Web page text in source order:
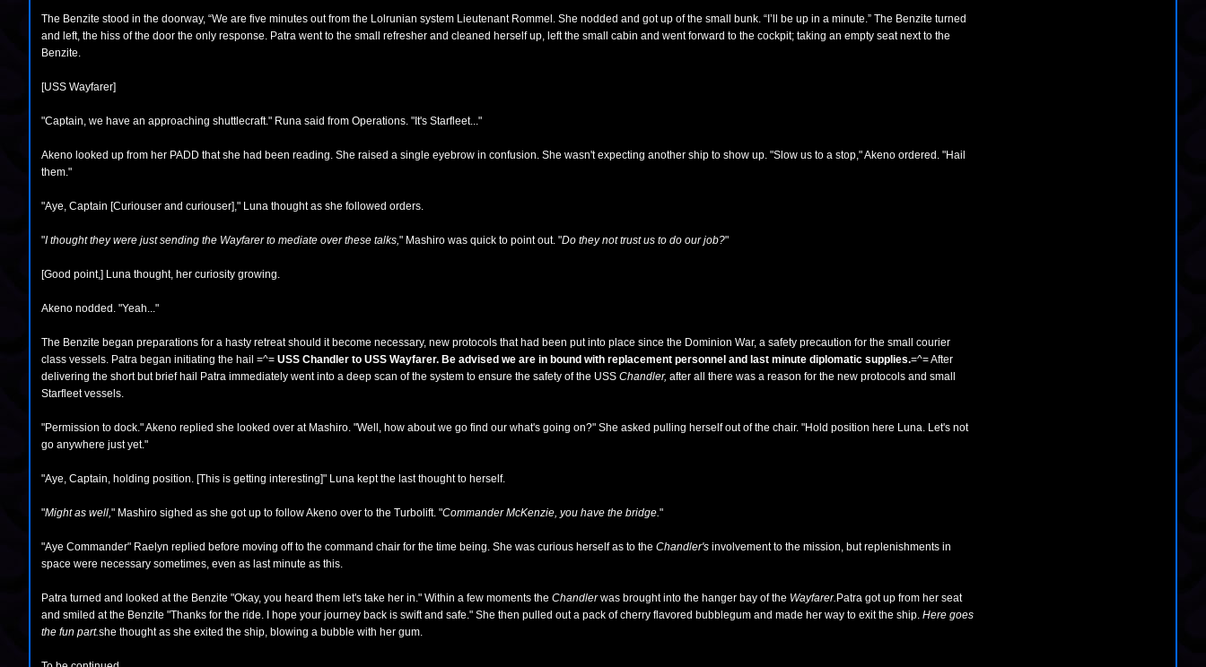
The Benzite stood in the doorway, “We are five minutes out from the Lolrunian system Lieutenant Rommel. She nodded and got up of the small bunk. “I’ll be up in a minute.” The Benzite turned
and left, the hiss of the door the only response. Patra went to the small refresher and cleaned herself up, left the small cabin and went forward to the cockpit; taking an empty seat next to the
Benzite.
[USS Wayfarer]
"Captain, we have an approaching shuttlecraft." Runa said from Operations. "It's Starfleet..."
Akeno looked up from her PADD that she had been reading. She raised a single eyebrow in confusion. She wasn't expecting another ship to show up. "Slow us to a stop," Akeno ordered. "Hail
them."
"Aye, Captain [Curiouser and curiouser]," Luna thought as she followed orders.
"I thought they were just sending the Wayfarer to mediate over these talks," Mashiro was quick to point out. "Do they not trust us to do our job?"
[Good point,] Luna thought, her curiosity growing.
Akeno nodded. "Yeah..."
The Benzite began preparations for a hasty retreat should it become necessary, new protocols that had been put into place since the Dominion War, a safety precaution for the small courier
class vessels. Patra began initiating the hail =^= USS Chandler to USS Wayfarer. Be advised we are in bound with replacement personnel and last minute diplomatic supplies.=^= After
delivering the short but brief hail Patra immediately went into a deep scan of the system to ensure the safety of the USS Chandler, after all there was a reason for the new protocols and small
Starfleet vessels.
"Permission to dock." Akeno replied she looked over at Mashiro. "Well, how about we go find our what's going on?" She asked pulling herself out of the chair. "Hold position here Luna. Let's not
go anywhere just yet."
"Aye, Captain, holding position. [This is getting interesting]" Luna kept the last thought to herself.
"Might as well," Mashiro sighed as she got up to follow Akeno over to the Turbolift. "Commander McKenzie, you have the bridge."
"Aye Commander" Raelyn replied before moving off to the command chair for the time being. She was curious herself as to the Chandler's involvement to the mission, but replenishments in
space were necessary sometimes, even as last minute as this.
Patra turned and looked at the Benzite "Okay, you heard them let's take her in." Within a few moments the Chandlerwas brought into the hanger bay of the Wayfarer. Patra got up from her seat
and smiled at the Benzite "Thanks for the ride. I hope your journey back is swift and safe." She then pulled out a pack of cherry flavored bubblegum and made her way to exit the ship. Here goes
the fun part.she thought as she exited the ship, blowing a bubble with her gum.